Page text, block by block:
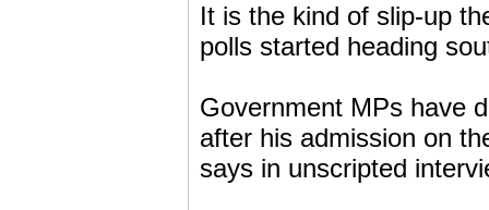
It is the kind of slip-up
polls started heading
Government MPs have
after his admission on
says in unscripted